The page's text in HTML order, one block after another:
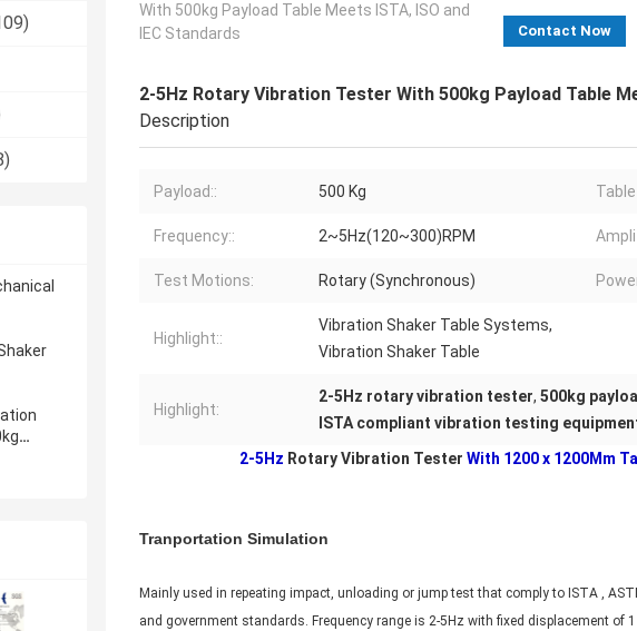
With 500kg Payload Table Meets ISTA, ISO and
IEC Standards
Contact Now
2-5Hz Rotary Vibration Tester With 500kg Payload Table
Description
Payload:: 500 Kg
Frequency:: 2~5Hz(120~300)RPM
Test Motions: Rotary (Synchronous)
Highlight::
Vibration Shaker Table Systems,
Vibration Shaker Table
Highlight:
2-5Hz rotary vibration tester, 500kg
ISTA compliant vibration testing
2-5Hz Rotary Vibration Tester With 1200 x 1200Mm
Tranportation Simulation
Mainly used in repeating impact, unloading or jump test that comply to ISTA ,
and government standards. Frequency range is 2-5Hz with fixed displacement of